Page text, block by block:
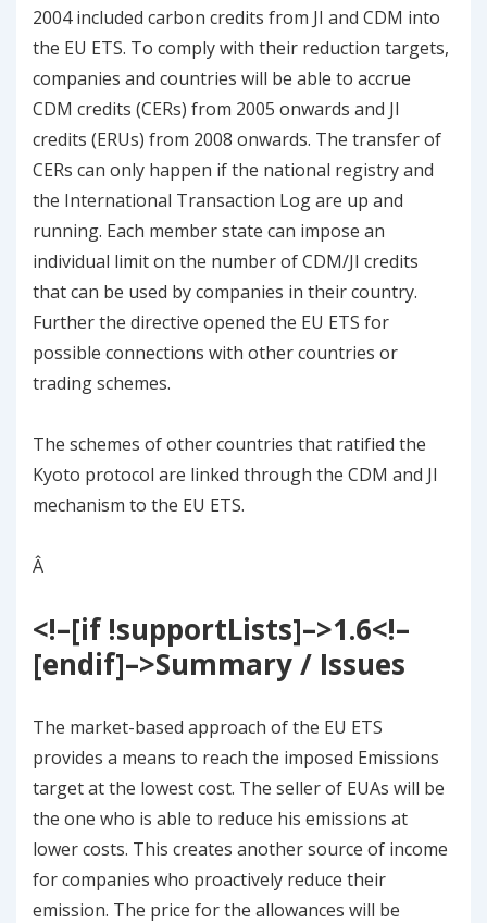
2004 included carbon credits from JI and CDM into
the EU ETS. To comply with their reduction targets,
companies and countries will be able to accrue
CDM credits (CERs) from 2005 onwards and JI
credits (ERUs) from 2008 onwards. The transfer of
CERs can only happen if the national registry and
the International Transaction Log are up and
running. Each member state can impose an
individual limit on the number of CDM/JI credits
that can be used by companies in their country.
Further the directive opened the EU ETS for
possible connections with other countries or
trading schemes.
The schemes of other countries that ratified the
Kyoto protocol are linked through the CDM and JI
mechanism to the EU ETS.
Â
<!–[if !supportLists]–>1.6<!–
[endif]–>Summary / Issues
The market-based approach of the EU ETS
provides a means to reach the imposed Emissions
target at the lowest cost. The seller of EUAs will be
the one who is able to reduce his emissions at
lower costs. This creates another source of income
for companies who proactively reduce their
emission. The price for the allowances will be